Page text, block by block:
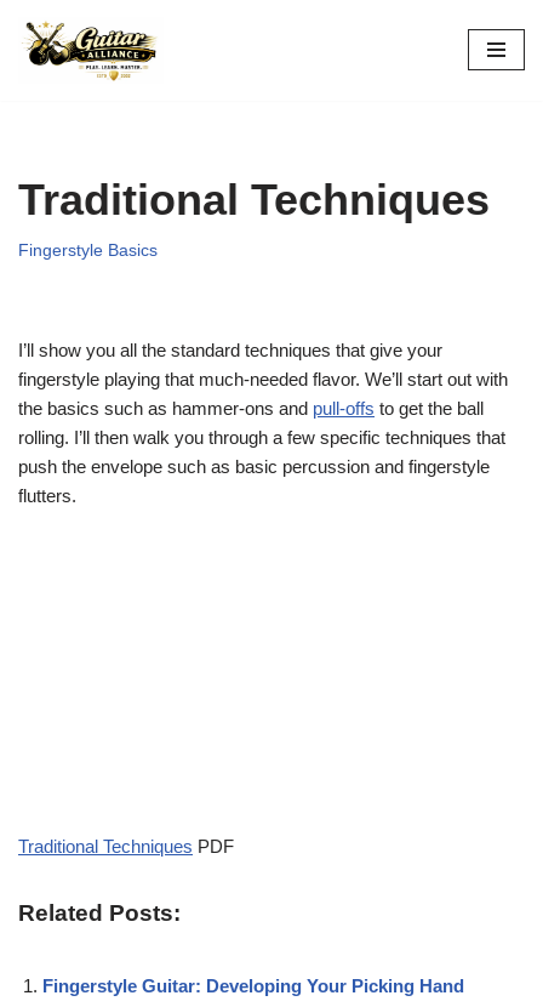
Skip
Traditional Techniques
Fingerstyle Basics
I’ll show you all the standard techniques that give your
fingerstyle playing that much-needed flavor. We’ll start out with
the basics such as hammer-ons and pull-offs to get the ball
rolling. I’ll then walk you through a few specific techniques that
push the envelope such as basic percussion and fingerstyle
flutters.
Traditional Techniques PDF
Related Posts:
Fingerstyle Guitar: Developing Your Picking Hand